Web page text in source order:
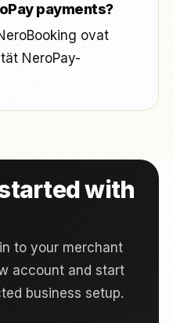
payments?
ovat
NeroPay-
with
to your merchant
account and start
business setup.